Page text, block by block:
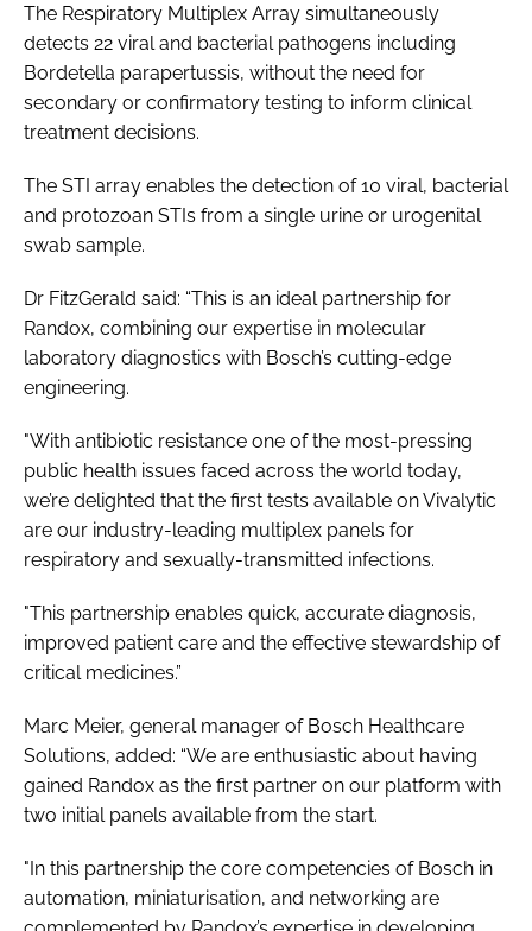
The Respiratory Multiplex Array simultaneously
detects 22 viral and bacterial pathogens including
Bordetella parapertussis, without the need for
secondary or confirmatory testing to inform clinical
treatment decisions.
The STI array enables the detection of 10 viral, bacterial
and protozoan STIs from a single urine or urogenital
swab sample.
Dr FitzGerald said: “This is an ideal partnership for
Randox, combining our expertise in molecular
laboratory diagnostics with Bosch’s cutting-edge
engineering.
"With antibiotic resistance one of the most-pressing
public health issues faced across the world today,
we’re delighted that the first tests available on Vivalytic
are our industry-leading multiplex panels for
respiratory and sexually-transmitted infections.
"This partnership enables quick, accurate diagnosis,
improved patient care and the effective stewardship of
critical medicines.”
Marc Meier, general manager of Bosch Healthcare
Solutions, added: “We are enthusiastic about having
gained Randox as the first partner on our platform with
two initial panels available from the start.
"In this partnership the core competencies of Bosch in
automation, miniaturisation, and networking are